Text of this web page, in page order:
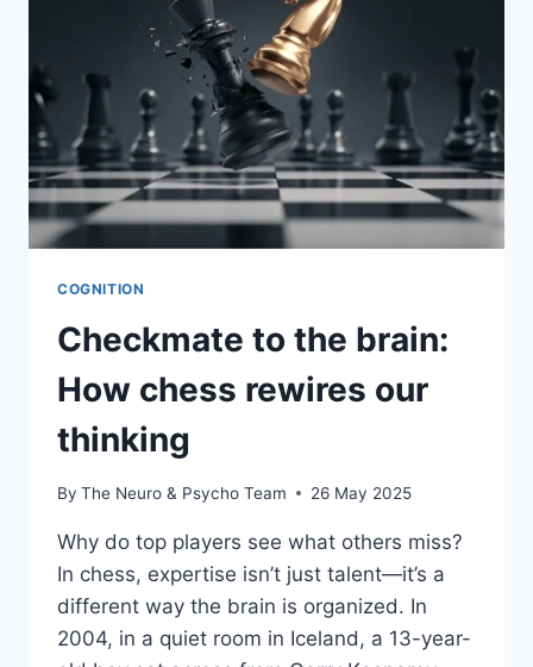
COGNITION
Checkmate to the brain:
How chess rewires our
thinking
By The Neuro & Psycho Team 26 May 2025
Why do top players see what others miss?
In chess, expertise isn’t just talent—it’s a
different way the brain is organized. In
2004, in a quiet room in Iceland, a 13-year-